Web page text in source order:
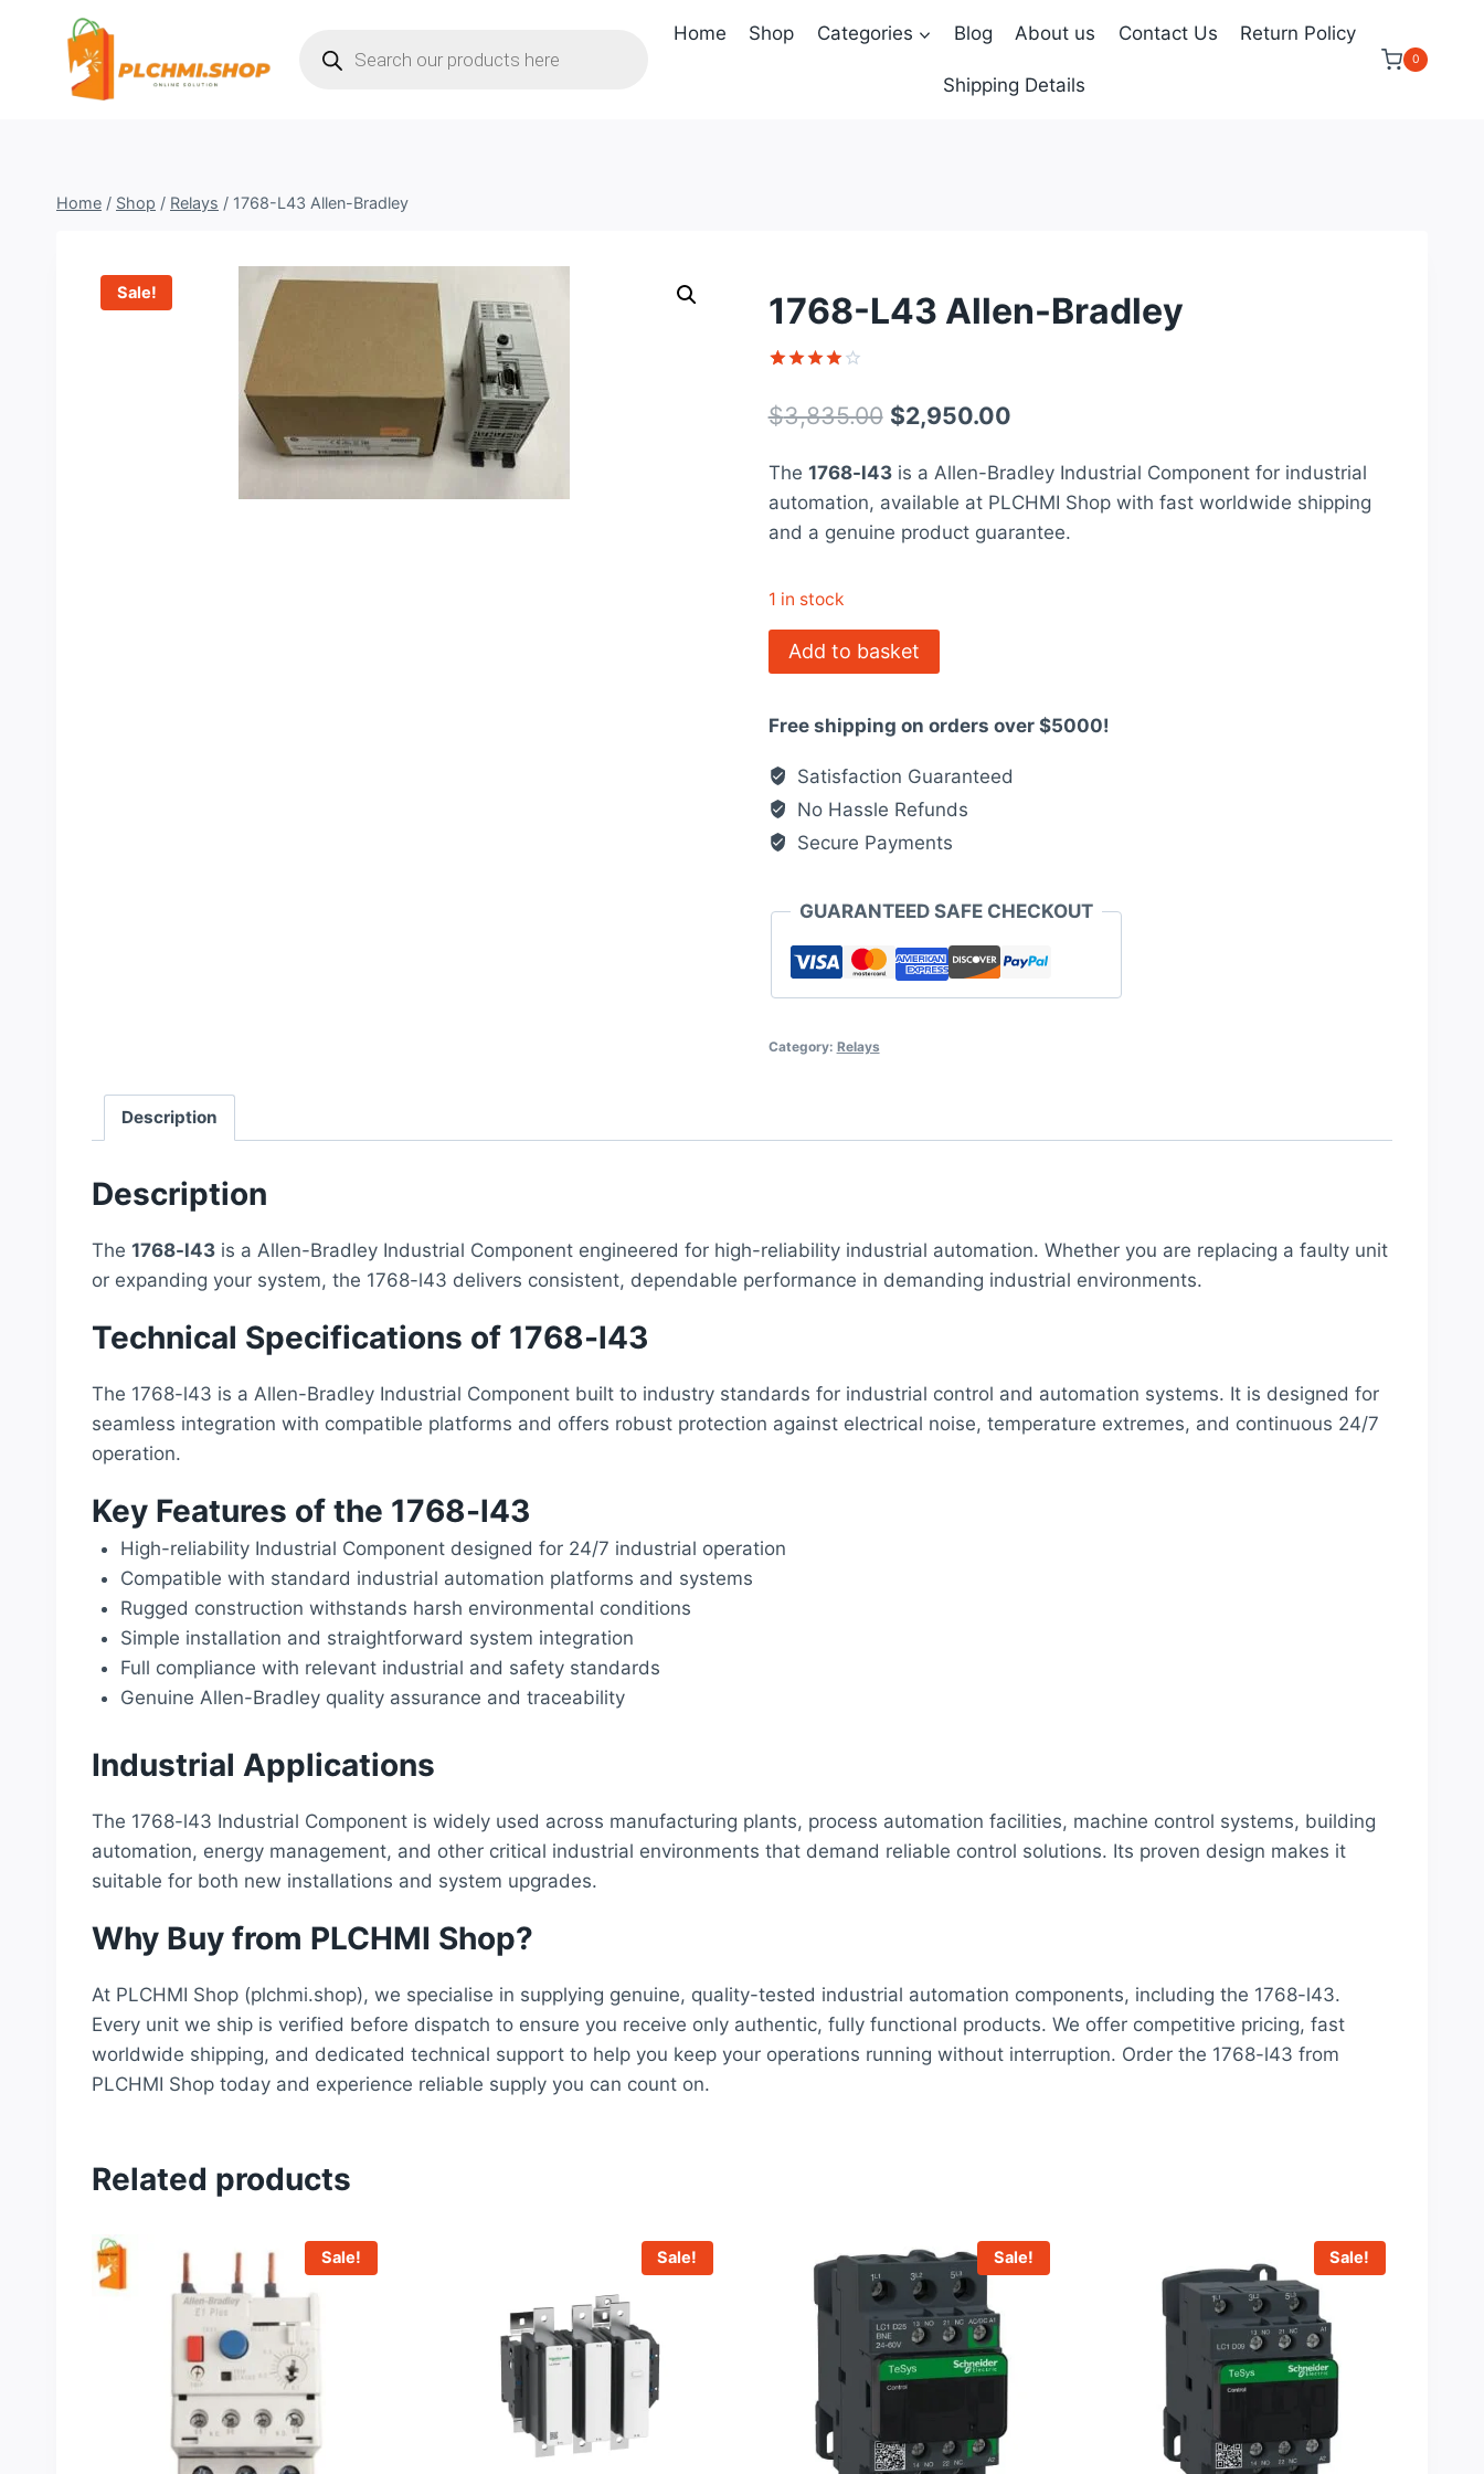
search
Home Shop Categories Blog About us Contact Us Return Policy
Shipping Details
0
Home / Shop / Relays / 1768-L43 Allen-Bradley
Sale! 1768-L43 Allen-Bradley
out of 5
based on
rating
$3,835.00 Original
was:
$3,835.00.
$2,950.00Current
is:
$2,950.00.
The 1768-l43is a Allen-Bradley Industrial Component for industrial
automation, available at PLCHMI Shop with fast worldwide shipping
and a genuine product guarantee.
1 in stock
1768-
L43
Bradley
quantity
Add to basket
Free shipping on orders over $5000!
Satisfaction Guaranteed
No Hassle Refunds
Secure Payments
GUARANTEED SAFE CHECKOUT
Category: Relays
Description
Description
The 1768-l43 is a Allen-Bradley Industrial Component engineered for high-reliability industrial automation. Whether you are replacing a faulty unit
or expanding your system, the 1768-l43 delivers consistent, dependable performance in demanding industrial environments.
Technical Specifications of 1768-l43
The 1768-l43 is a Allen-Bradley Industrial Component built to industry standards for industrial control and automation systems. It is designed for
seamless integration with compatible platforms and offers robust protection against electrical noise, temperature extremes, and continuous 24/7
operation.
Key Features of the 1768-l43
High-reliability Industrial Component designed for 24/7 industrial operation
Compatible with standard industrial automation platforms and systems
Rugged construction withstands harsh environmental conditions
Simple installation and straightforward system integration
Full compliance with relevant industrial and safety standards
Genuine Allen-Bradley quality assurance and traceability
Industrial Applications
The 1768-l43 Industrial Component is widely used across manufacturing plants, process automation facilities, machine control systems, building
automation, energy management, and other critical industrial environments that demand reliable control solutions. Its proven design makes it
suitable for both new installations and system upgrades.
Why Buy from PLCHMI Shop?
At PLCHMI Shop (plchmi.shop), we specialise in supplying genuine, quality-tested industrial automation components, including the 1768-l43.
Every unit we ship is verified before dispatch to ensure you receive only authentic, fully functional products. We offer competitive pricing, fast
worldwide shipping, and dedicated technical support to help you keep your operations running without interruption. Order the 1768-l43 from
PLCHMI Shop today and experience reliable supply you can count on.
Related products
Sale! Sale! Sale! Sale!